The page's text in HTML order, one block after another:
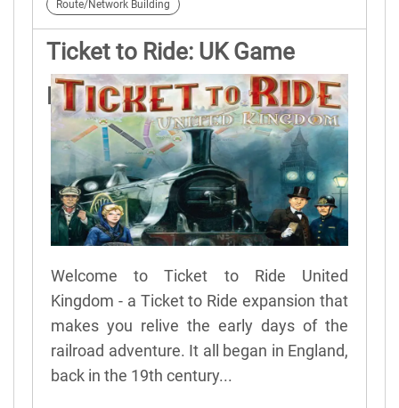
Route/Network Building
Ticket to Ride: UK Game
Rules
Welcome to Ticket to Ride United
Kingdom - a Ticket to Ride expansion that
makes you relive the early days of the
railroad adventure. It all began in England,
back in the 19th century...